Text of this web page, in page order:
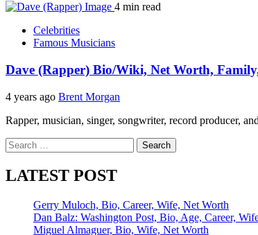
4 min read
Celebrities
Famous Musicians
Dave (Rapper) Bio/Wiki, Net Worth,
4 years ago Brent Morgan
Rapper, musician, singer, songwriter, record producer,
Search
for:
LATEST POST
Gerry Muloch, Bio, Career, Wife, Net Worth
Dan Balz: Washington Post, Bio, Age, Career,
Miguel Almaguer, Bio, Wife, Net Worth